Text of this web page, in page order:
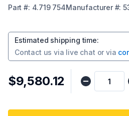
Part #: 4.719 754Manufacturer#:
Estimated shipping time:
Contact us via live chat or via
$9,580.12